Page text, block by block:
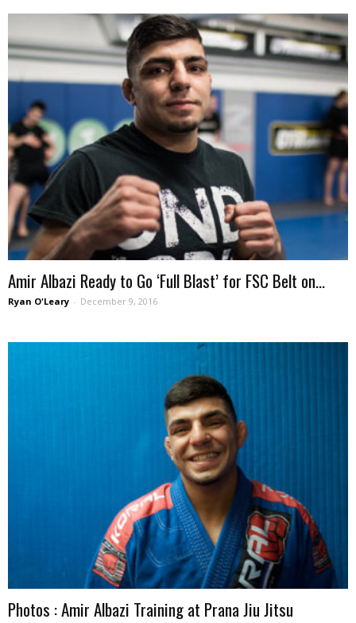
Amir Albazi Ready to Go ‘Full Blast’ for FSC Belt on...
Ryan O'Leary - December 9, 2016
Photos : Amir Albazi Training at Prana Jiu Jitsu